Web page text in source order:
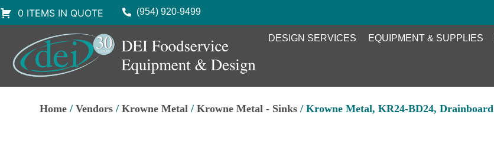
0 ITEMS IN QUOTE (954) 920-9499
DESIGN SERVICES EQUIPMENT & SUPPLIES
Home /Vendors /Krowne Metal /Krowne Metal - Sinks / Krowne Metal, KR24-BD24, Drainboard